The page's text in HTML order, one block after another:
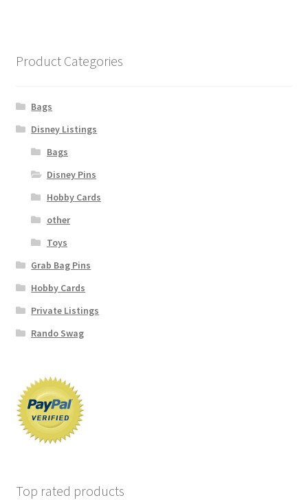
Product Categories
Bags
Disney Listings
Bags
Disney Pins
Hobby Cards
other
Toys
Grab Bag Pins
Hobby Cards
Private Listings
Rando Swag
Top rated products